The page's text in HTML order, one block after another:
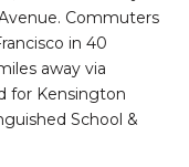
Commuters
in 40
away via
for Kensington
School &